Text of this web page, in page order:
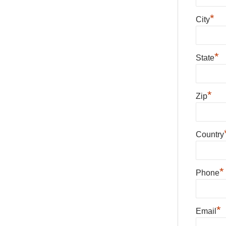
City*
State*
Zip*
Country
Phone*
Email *